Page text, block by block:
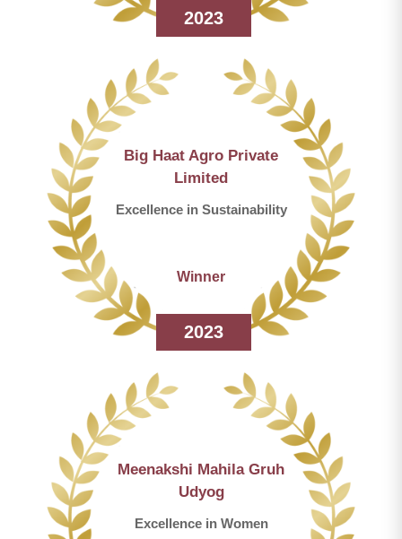
2023
Big Haat Agro Private
Limited
Excellence in Sustainability
Winner
2023
Meenakshi Mahila Gruh
Udyog
Excellence in Women